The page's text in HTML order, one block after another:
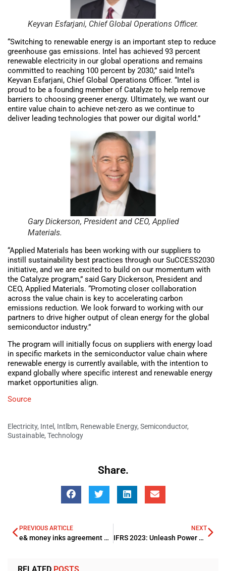
Keyvan Esfarjani, Chief Global Operations Officer.
“Switching to renewable energy is an important step to reduce
greenhouse gas emissions. Intel has achieved 93 percent
renewable electricity in our global operations and remains
committed to reaching 100 percent by 2030,” said Intel’s
Keyvan Esfarjani, Chief Global Operations Officer. “Intel is
proud to be a founding member of Catalyze to help remove
barriers to choosing greener energy. Ultimately, we want our
entire value chain to achieve net-zero as we continue to
deliver leading technologies that power our digital world.”
Gary Dickerson, President and CEO, Applied
Materials.
“Applied Materials has been working with our suppliers to
instill sustainability best practices through our SuCCESS2030
initiative, and we are excited to build on our momentum with
the Catalyze program,” said Gary Dickerson, President and
CEO, Applied Materials. “Promoting closer collaboration
across the value chain is key to accelerating carbon
emissions reduction. We look forward to working with our
partners to drive higher output of clean energy for the global
semiconductor industry.”
The program will initially focus on suppliers with energy load
in specific markets in the semiconductor value chain where
renewable energy is currently available, with the intention to
expand globally where specific interest and renewable energy
market opportunities align.
Source
Electricity, Intel, Intlbm, Renewable Energy, Semiconductor,
Sustainable, Technology
Share.
PREVIOUS ARTICLE
e& money inks agreement with Mastercard
NEXT
IFRS 2023: Unleash Power of the Financial Technology
RELATED POSTS